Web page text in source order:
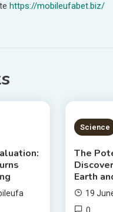
https://mobileufabet.biz/
3
Science
The
Earth
19